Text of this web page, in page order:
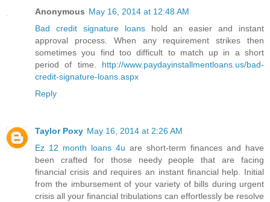
Anonymous May 16, 2014 at 12:48 AM
Bad credit signature loans hold an easier and instant
approval process. When any requirement strikes then
sometimes you find too difficult to match up in a short
period of time. http://www.paydayinstallmentloans.us/bad-
credit-signature-loans.aspx
Reply
Taylor Poxy May 16, 2014 at 2:26 AM
Ez 12 month loans 4u are short-term finances and have
been crafted for those needy people that are facing
financial crisis and requires an instant financial help. Initial
from the imbursement of your variety of bills during urgent
crisis all your financial tribulations can effortlessly be resolve